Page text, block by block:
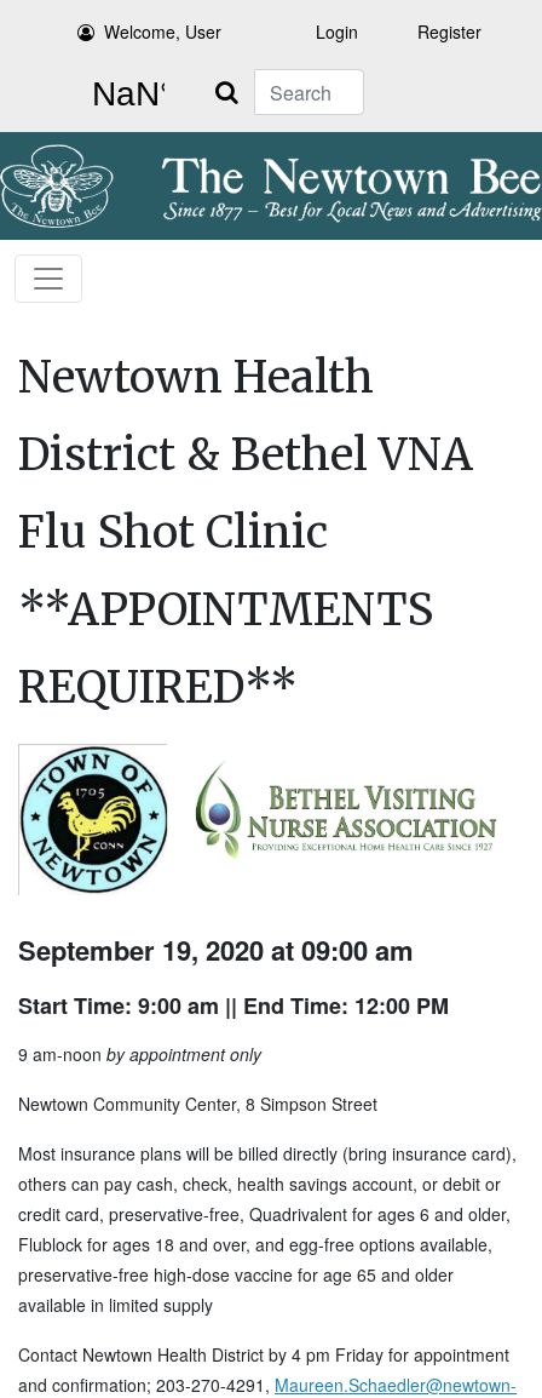
Welcome, User Login Register
Search
Newtown Health
District & Bethel VNA
Flu Shot Clinic
**APPOINTMENTS
REQUIRED**
September 19, 2020 at 09:00 am
Start Time: 9:00 am || End Time: 12:00 PM
9 am-noon by appointment only
Newtown Community Center, 8 Simpson Street
Most insurance plans will be billed directly (bring insurance card),
others can pay cash, check, health savings account, or debit or
credit card, preservative-free, Quadrivalent for ages 6 and older,
Flublock for ages 18 and over, and egg-free options available,
preservative-free high-dose vaccine for age 65 and older
available in limited supply
Contact Newtown Health District by 4 pm Friday for appointment
and confirmation; 203-270-4291, Maureen.Schaedler@newtown-